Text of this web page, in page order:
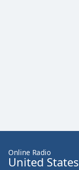
Online Radio
United States